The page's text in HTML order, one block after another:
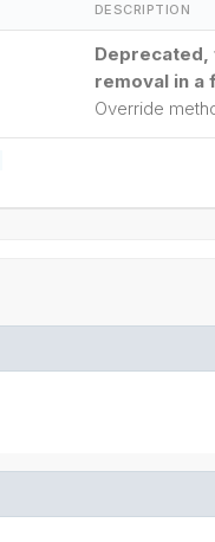
DESCRIPTION
Deprecated,
removal in a
Override